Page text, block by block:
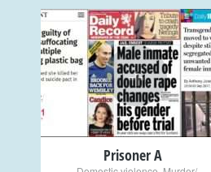
+
Prisoner A